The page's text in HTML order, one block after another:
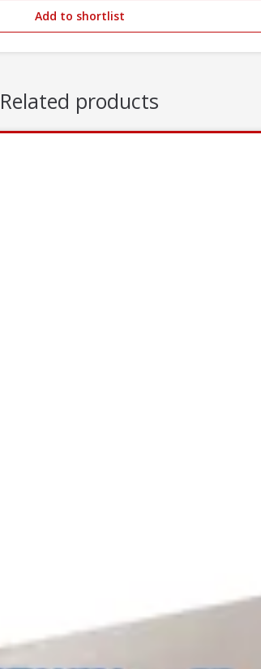
Add to shortlist
Related products